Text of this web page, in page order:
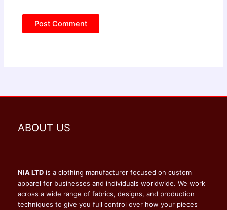
ABOUT US
NIA LTD is a clothing manufacturer focused on custom
apparel for businesses and individuals worldwide. We work
across a wide range of fabrics, designs, and production
techniques to give you full control over how your pieces